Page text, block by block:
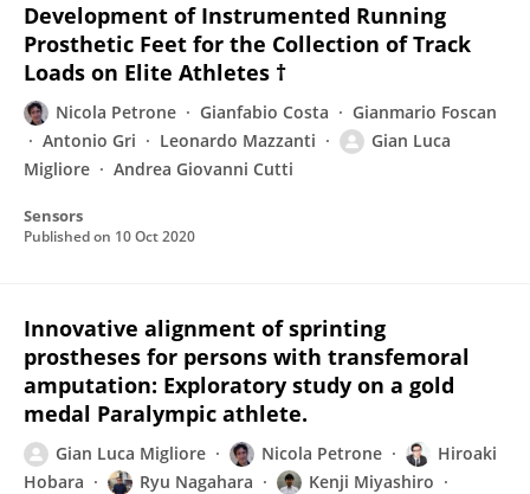
Development of Instrumented Running
Prosthetic Feet for the Collection of Track
Loads on Elite Athletes †
Nicola Petrone Gianfabio Costa
Gianmario Foscan
Antonio Gri
Leonardo Mazzanti
Gian Luca
Migliore
Andrea Giovanni Cutti
Sensors
Published on 10 Oct 2020
Innovative alignment of sprinting
prostheses for persons with transfemoral
amputation: Exploratory study on a gold
medal Paralympic athlete.
Gian Luca Migliore Nicola Petrone
Hiroaki
Hobara
Ryu Nagahara
Kenji Miyashiro